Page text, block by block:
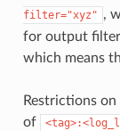
filter="xyz" ,
for output
which means
Restrictions
of